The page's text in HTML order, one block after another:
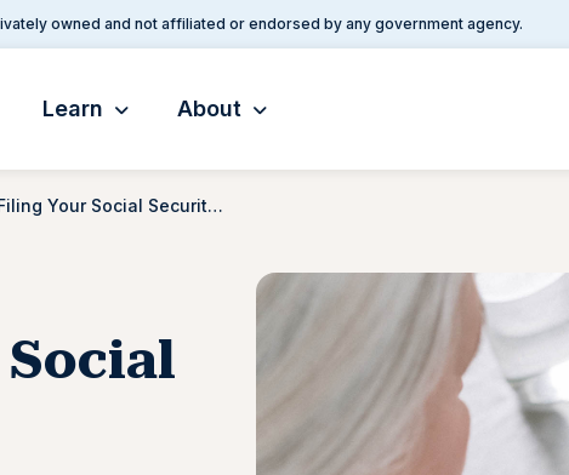
owned and not affiliated or endorsed by any government agency.
Learn About
Tips for Filing Your Social Security Disability Application